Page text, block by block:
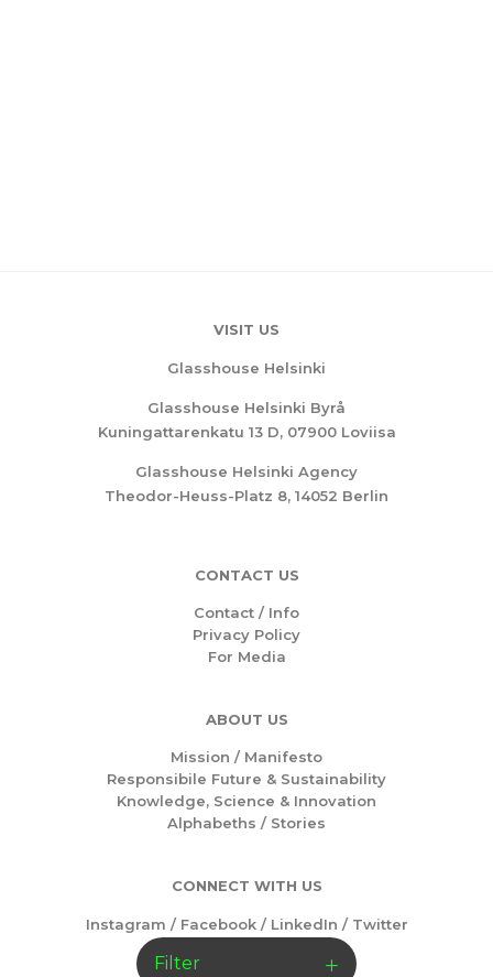
Filter
VISIT US
Glasshouse Helsinki
Glasshouse Helsinki Byrå
Kuningattarenkatu 13 D, 07900 Loviisa
Glasshouse Helsinki Agency
Theodor-Heuss-Platz 8, 14052 Berlin
CONTACT US
Contact / Info
Privacy Policy
For Media
ABOUT US
Mission / Manifesto
Responsibile Future & Sustainability
Knowledge, Science & Innovation
Alphabeths / Stories
CONNECT WITH US
Instagram / Facebook/ LinkedIn / Twitter